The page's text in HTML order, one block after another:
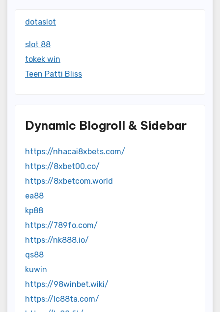
dotaslot
slot 88
tokek win
Teen Patti Bliss
Dynamic Blogroll & Sidebar
https://nhacai8xbets.com/
https://8xbet00.co/
https://8xbetcom.world
ea88
kp88
https://789fo.com/
https://nk888.io/
qs88
kuwin
https://98winbet.wiki/
https://lc88ta.com/